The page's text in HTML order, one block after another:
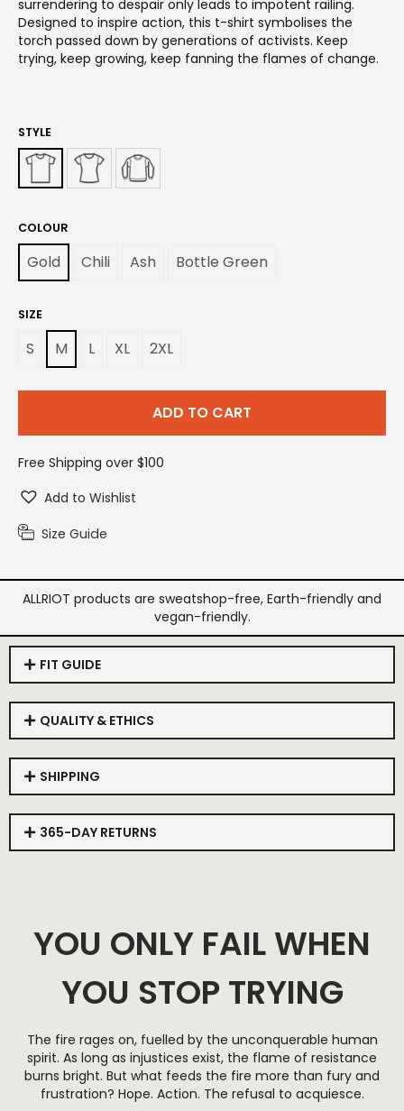
surrendering to despair only leads to impotent railing.
Designed to inspire action, this t-shirt symbolises the
torch passed down by generations of activists. Keep
trying, keep growing, keep fanning the flames of change.
STYLE
COLOUR
Gold Chili Ash Bottle Green
SIZE
S M L XL 2XL
ADD TO CART
Free Shipping over $100
Add to Wishlist
Size Guide
ALLRIOT products are sweatshop-free, Earth-friendly and
vegan-friendly.
FIT GUIDE
QUALITY & ETHICS
SHIPPING
365-DAY RETURNS
YOU ONLY FAIL WHEN
YOU STOP TRYING
The fire rages on, fuelled by the unconquerable human
spirit. As long as injustices exist, the flame of resistance
burns bright. But what feeds the fire more than fury and
frustration? Hope. Action. The refusal to acquiesce.